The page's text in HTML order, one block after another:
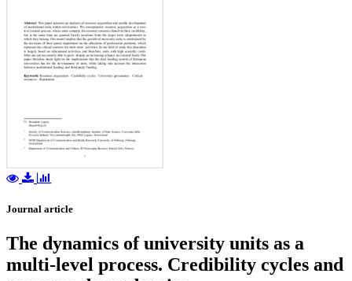
Journal article
The dynamics of university units as a
multi-level process. Credibility cycles and